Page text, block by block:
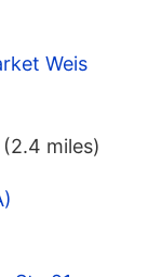
Weis
(2.4 miles)